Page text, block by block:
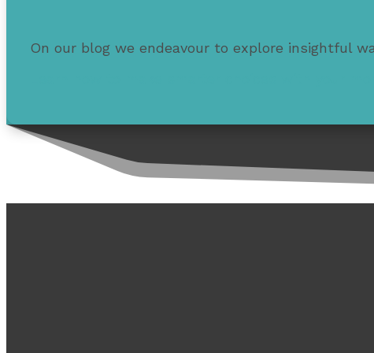
On our blog we endeavour to explore insightful